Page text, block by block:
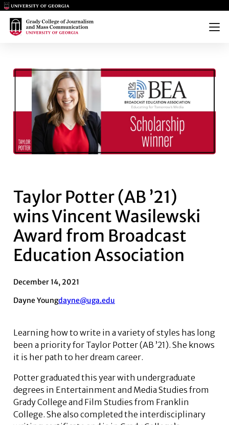
Main Logo
Main Logo
Menu
Taylor Potter (AB ’21)
wins Vincent Wasilewski
Award from Broadcast
Education Association
December 14, 2021
Dayne Youngdayne@uga.edu
Learning how to write in a variety of styles has long
been a priority for Taylor Potter (AB ’21). She knows
it is her path to her dream career.
Potter graduated this year with undergraduate
degrees in Entertainment and Media Studies from
Grady College and Film Studies from Franklin
College. She also completed the interdisciplinary